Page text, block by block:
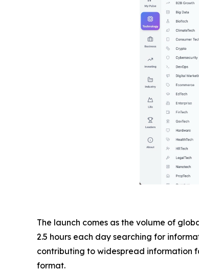
The launch comes as the volume of
2.5 hours each day searching for
contributing to widespread information
format.